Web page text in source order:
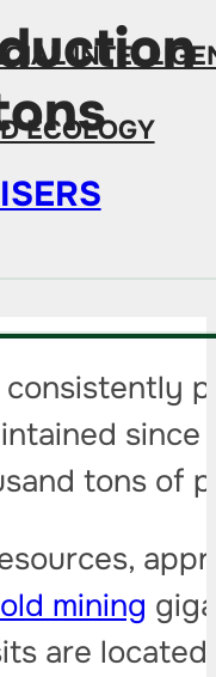
ECOLOGY
consistently
tons of
mining
are